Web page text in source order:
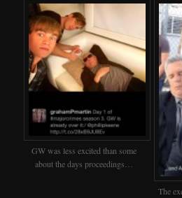
GW was less excited than some
about the days proceedings…
The